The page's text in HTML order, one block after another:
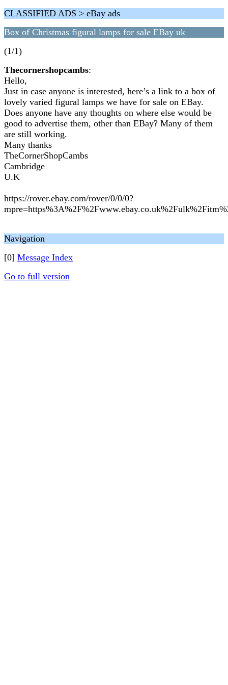
CLASSIFIED ADS > eBay ads
Box of Christmas figural lamps for sale EBay uk
(1/1)
Thecornershopcambs:
Hello,
Just in case anyone is interested, here’s a link to a box of
lovely varied figural lamps we have for sale on EBay.
Does anyone have any thoughts on where else would be
good to advertise them, other than EBay? Many of them
are still working.
Many thanks
TheCornerShopCambs
Cambridge
U.K
https://rover.ebay.com/rover/0/0/0?
Navigation
[0] Message Index
Go to full version